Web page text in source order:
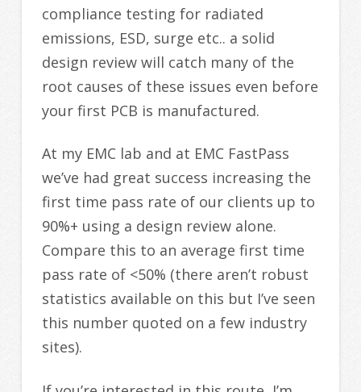
compliance testing for radiated
emissions, ESD, surge etc.. a solid
design review will catch many of the
root causes of these issues even before
your first PCB is manufactured.
At my EMC lab and at EMC FastPass
we’ve had great success increasing the
first time pass rate of our clients up to
90%+ using a design review alone.
Compare this to an average first time
pass rate of <50% (there aren’t robust
statistics available on this but I’ve seen
this number quoted on a few industry
sites).